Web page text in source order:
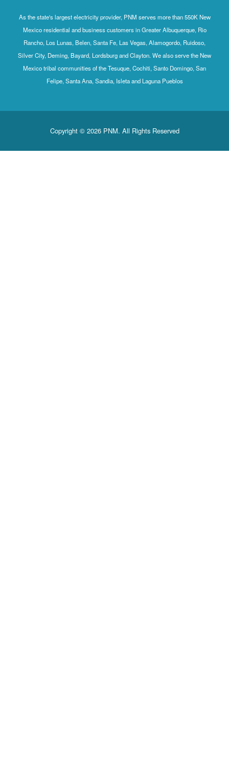
As the state's largest electricity provider, PNM serves more than 550K New
Mexico residential and business customers in Greater Albuquerque, Rio
Rancho, Los Lunas, Belen, Santa Fe, Las Vegas, Alamogordo, Ruidoso,
Silver City, Deming, Bayard, Lordsburg and Clayton. We also serve the New
Mexico tribal communities of the Tesuque, Cochiti, Santo Domingo, San
Felipe, Santa Ana, Sandia, Isleta and Laguna Pueblos
Copyright © 2026 PNM. All Rights Reserved